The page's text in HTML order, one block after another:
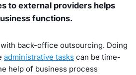
to external providers helps
functions.
back-office outsourcing. Doing
administrative tasks can be time-
help of business process